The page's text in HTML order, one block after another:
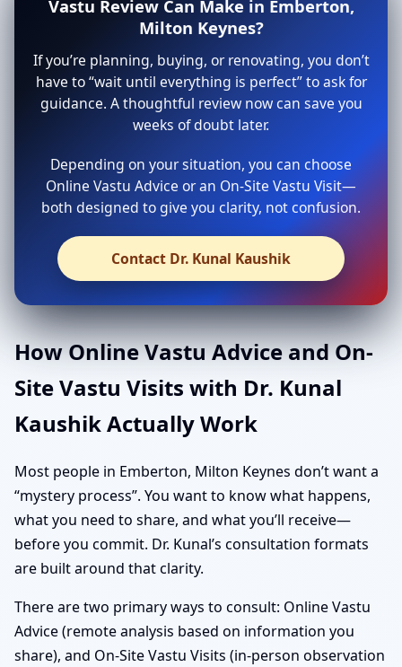
Vastu Review Can Make in Emberton,
Milton Keynes?
If you’re planning, buying, or renovating, you don’t
have to “wait until everything is perfect” to ask for
guidance. A thoughtful review now can save you
weeks of doubt later.
Depending on your situation, you can choose
Online Vastu Advice or an On-Site Vastu Visit—
both designed to give you clarity, not confusion.
Contact Dr. Kunal Kaushik
How Online Vastu Advice and On-
Site Vastu Visits with Dr. Kunal
Kaushik Actually Work
Most people in Emberton, Milton Keynes don’t want a
“mystery process”. You want to know what happens,
what you need to share, and what you’ll receive—
before you commit. Dr. Kunal’s consultation formats
are built around that clarity.
There are two primary ways to consult: Online Vastu
Advice (remote analysis based on information you
share), and On-Site Vastu Visits (in-person observation